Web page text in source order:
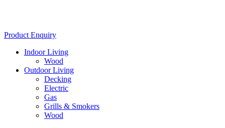
Product Enquiry
Indoor Living
Wood
Outdoor Living
Decking
Electric
Gas
Grills & Smokers
Wood